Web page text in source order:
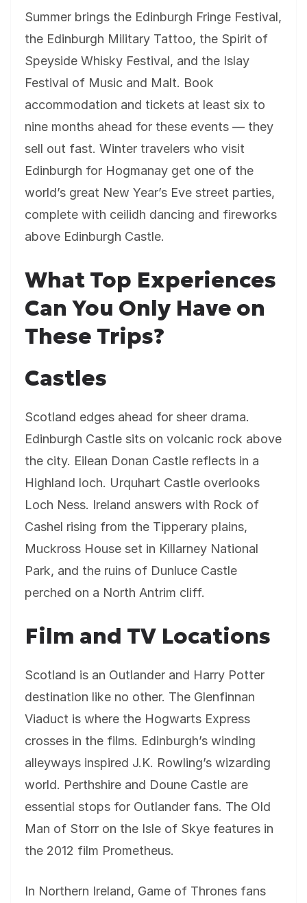
Summer brings the Edinburgh Fringe Festival,
the Edinburgh Military Tattoo, the Spirit of
Speyside Whisky Festival, and the Islay
Festival of Music and Malt. Book
accommodation and tickets at least six to
nine months ahead for these events — they
sell out fast. Winter travelers who visit
Edinburgh for Hogmanay get one of the
world’s great New Year’s Eve street parties,
complete with ceilidh dancing and fireworks
above Edinburgh Castle.
What Top Experiences
Can You Only Have on
These Trips?
Castles
Scotland edges ahead for sheer drama.
Edinburgh Castle sits on volcanic rock above
the city. Eilean Donan Castle reflects in a
Highland loch. Urquhart Castle overlooks
Loch Ness. Ireland answers with Rock of
Cashel rising from the Tipperary plains,
Muckross House set in Killarney National
Park, and the ruins of Dunluce Castle
perched on a North Antrim cliff.
Film and TV Locations
Scotland is an Outlander and Harry Potter
destination like no other. The Glenfinnan
Viaduct is where the Hogwarts Express
crosses in the films. Edinburgh’s winding
alleyways inspired J.K. Rowling’s wizarding
world. Perthshire and Doune Castle are
essential stops for Outlander fans. The Old
Man of Storr on the Isle of Skye features in
the 2012 film Prometheus.
In Northern Ireland, Game of Thrones fans